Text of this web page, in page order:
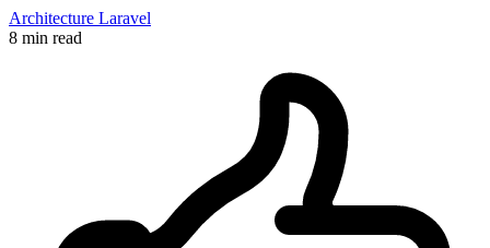
Architecture Laravel
8 min read